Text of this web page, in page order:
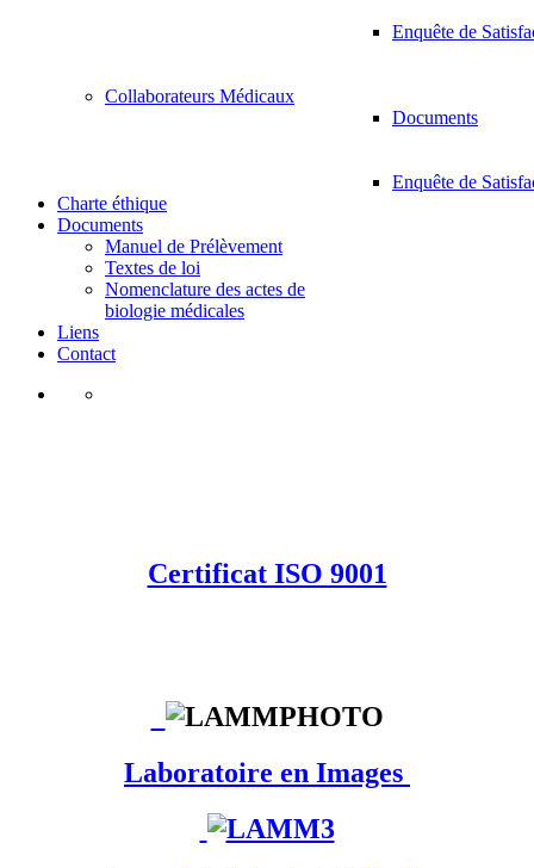
Enquête de
Collaborateurs Médicaux
Documents
Enquête de
Charte éthique
Documents
Manuel de Prélèvement
Textes de loi
Nomenclature des actes de
biologie médicales
Liens
Contact
Certificat ISO 9001
Laboratoire en Images